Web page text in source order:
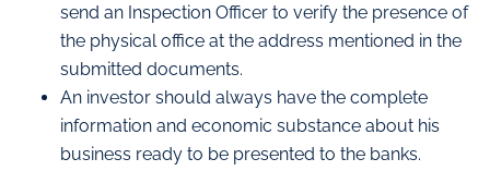
send an Inspection Officer to verify the presence of
the physical office at the address mentioned in the
submitted documents.
An investor should always have the complete
information and economic substance about his
business ready to be presented to the banks.